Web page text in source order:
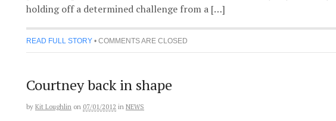
holding off a determined challenge from a […]
READ FULL STORY • COMMENTS ARE CLOSED
Courtney back in shape
by Kit Loughlin on 07/01/2012 in NEWS